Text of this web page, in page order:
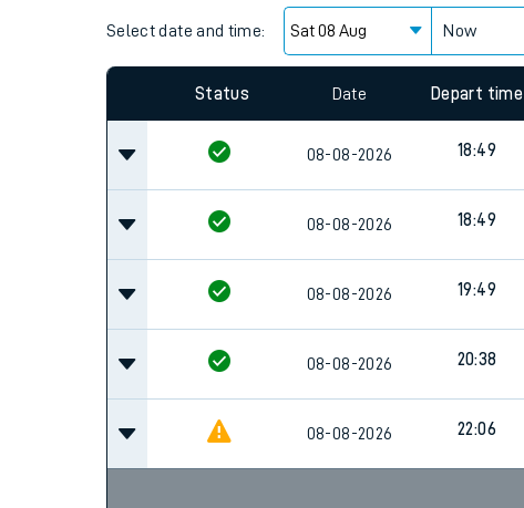
Business Direct
Select date and time: Now
Status Date Depart time
08-08-2026 18:49
08-08-2026 18:49
08-08-2026 19:49
08-08-2026 20:38
08-08-2026 22:06